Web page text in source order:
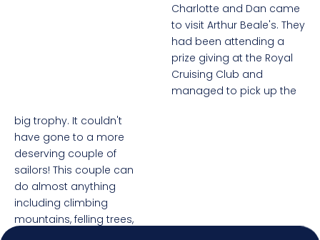
Charlotte and Dan came
to visit Arthur Beale's. They
had been attending a
prize giving at the Royal
Cruising Club and
managed to pick up the
big trophy. It couldn't
have gone to a more
deserving couple of
sailors! This couple can
do almost anything
including climbing
mountains, felling trees,
4.92 Rating 7,250 Reviews
Shipping & Delivery
Delivery methods
Postal Service, Courier